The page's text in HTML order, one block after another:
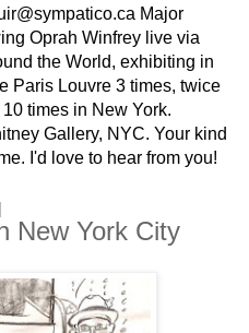
Major
Oprah Winfrey live via
the World, exhibiting in
Paris Louvre 3 times, twice
times in New York.
Gallery, NYC. Your kind
I'd love to hear from you!
New York City